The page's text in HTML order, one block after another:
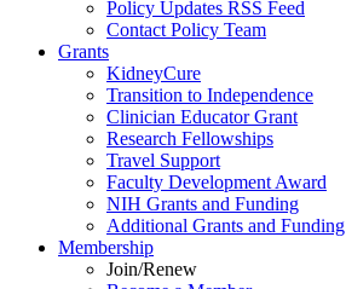
Policy Updates RSS Feed
Contact Policy Team
Grants
KidneyCure
Transition to Independence
Clinician Educator Grant
Research Fellowships
Travel Support
Faculty Development Award
NIH Grants and Funding
Additional Grants and Funding
Membership
Join/Renew